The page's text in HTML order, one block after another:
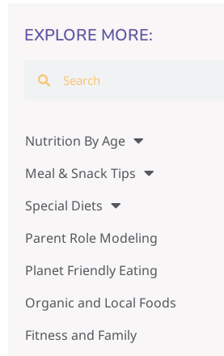
EXPLORE MORE:
Nutrition By Age
Meal & Snack Tips
Special Diets
Parent Role Modeling
Planet Friendly Eating
Organic and Local Foods
Fitness and Family